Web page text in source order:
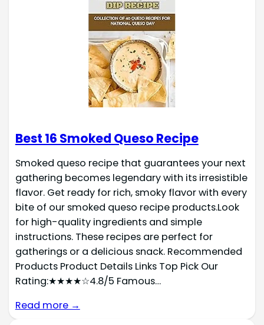
Best 16 Smoked Queso Recipe
Smoked queso recipe that guarantees your next
gathering becomes legendary with its irresistible
flavor. Get ready for rich, smoky flavor with every
bite of our smoked queso recipe products.Look
for high-quality ingredients and simple
instructions. These recipes are perfect for
gatherings or a delicious snack. Recommended
Products Product Details Links Top Pick Our
Rating:★★★★☆4.8/5 Famous…
Read more →